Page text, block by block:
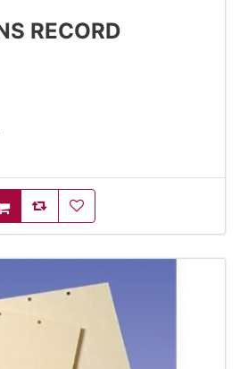
RECORD
AddToCart
AddToCompareList
AddToWishlist